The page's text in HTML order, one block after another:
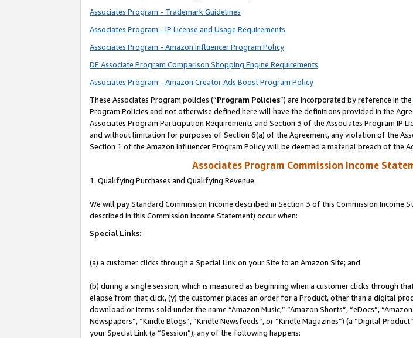
Associates Program - Trademark Guidelines
Associates Program - IP License and Usage Requirements
Associates Program - Amazon Influencer Program Policy
DE Associate Program Comparison Shopping Engine Requirements
Associates Program - Amazon Creator Ads Boost Program Policy
These Associates Program policies (“Program Policies”) are incorporated by reference in the
Program Policies and not otherwise defined here will have the definitions provided in the
Associates Program Participation Requirements and Section 3 of the Associates Program
and without limitation for purposes of Section 6(a) of the Agreement, any violation of the
Section 1 of the Amazon Influencer Program Policy will be deemed a material breach of the
Associates Program Commission Income
1. Qualifying Purchases and Qualifying Revenue
We will pay Standard Commission Income described in Section 3 of this Commission Income
described in this Commission Income Statement) occur when:
Special Links:
(a) a customer clicks through a Special Link on your Site to an Amazon Site; and
(b) during a single session, which is measured as beginning when a customer clicks through
elapse from that click, (y) the customer places an order for a Product, other than a digital
download or items sold under the name “Amazon Music,” “Amazon Shorts”, “eDocs”,
Newspapers”, “Kindle Blogs”, “Kindle Newsfeeds”, or “Kindle Magazines”) (a “Digital
your Special Link (a “Session”), any of the following happens: